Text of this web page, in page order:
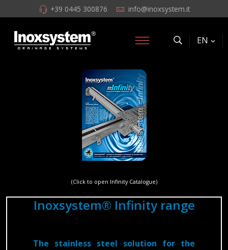
+39 0445 300876 info@inoxsystem.it
EN
(Click to open Infinity Catalogue)
Inoxsystem® Infinity range
The stainless steel solution for the